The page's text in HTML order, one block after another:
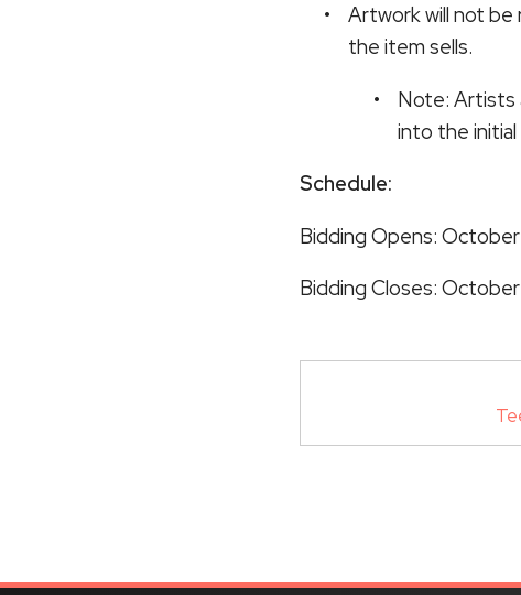
Artwork will not be
the item sells.
Note: Artists
into the
Schedule:
Bidding Opens: October
Bidding Closes: